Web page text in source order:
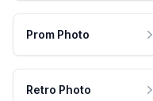
Prom Photo
Retro Photo